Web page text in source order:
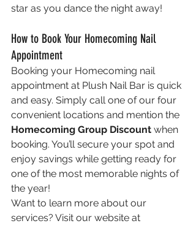
star as you dance the night away!
How to Book Your Homecoming Nail
Appointment
Booking your Homecoming nail
appointment at Plush Nail Bar is quick
and easy. Simply call one of our four
convenient locations and mention the
Homecoming Group Discount when
booking. You’ll secure your spot and
enjoy savings while getting ready for
one of the most memorable nights of
the year!
Want to learn more about our
services? Visit our website at